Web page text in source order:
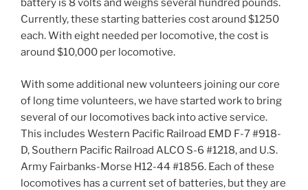
battery is 8 volts and weighs several hundred pounds.
Currently, these starting batteries cost around $1250
each. With eight needed per locomotive, the cost is
around $10,000 per locomotive.
With some additional new volunteers joining our core
of long time volunteers, we have started work to bring
several of our locomotives back into active service.
This includes Western Pacific Railroad EMD F-7 #918-
D, Southern Pacific Railroad ALCO S-6 #1218, and U.S.
Army Fairbanks-Morse H12-44 #1856. Each of these
locomotives has a current set of batteries, but they are